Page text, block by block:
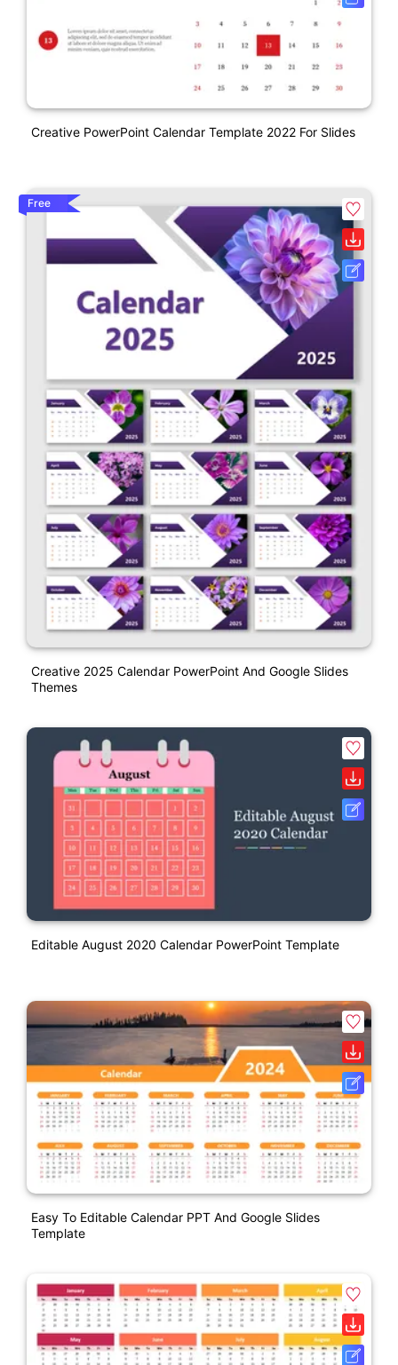
Creative PowerPoint Calendar Template 2022 For Slides
Free
Creative 2025 Calendar PowerPoint And Google Slides
Themes
Editable August 2020 Calendar PowerPoint Template
Easy To Editable Calendar PPT And Google Slides
Template